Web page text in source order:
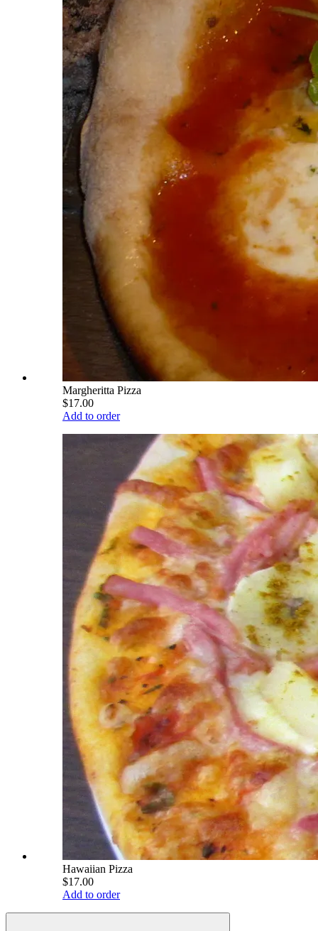
Margheritta Pizza
$17.00
Add to order
Hawaiian Pizza
$17.00
Add to order